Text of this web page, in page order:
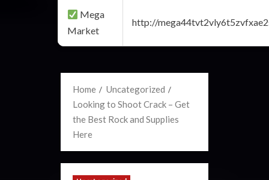
Mega
Market
http://
Home
Uncategorized
Looking to Shoot Crack – Get
the Best Rock and Supplies
Here